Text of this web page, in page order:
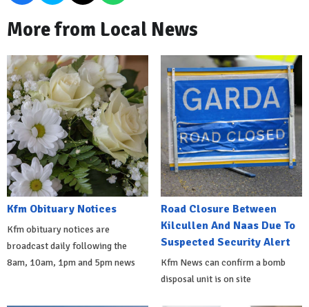
More from Local News
Kfm Obituary Notices
Kfm obituary notices are
broadcast daily following the
8am, 10am, 1pm and 5pm news
Road Closure Between
Kilcullen And Naas Due To
Suspected Security Alert
Kfm News can confirm a bomb
disposal unit is on site